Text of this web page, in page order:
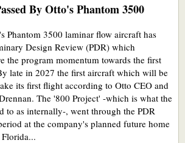
By Otto's Phantom 3500
Phantom 3500 laminar flow aircraft has
Design Review (PDR) which
the program momentum towards the first
late in 2027 the first aircraft which will be
its first flight according to Otto CEO and
The '800 Project' -which is what the
to as internally-, went through the PDR
at the company's planned future home